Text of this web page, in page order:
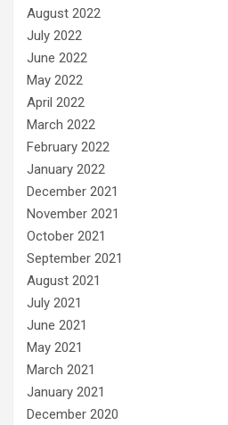
August 2022
July 2022
June 2022
May 2022
April 2022
March 2022
February 2022
January 2022
December 2021
November 2021
October 2021
September 2021
August 2021
July 2021
June 2021
May 2021
March 2021
January 2021
December 2020